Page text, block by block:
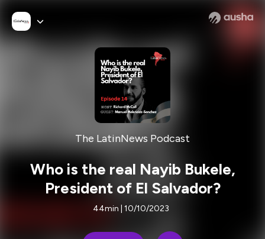
The LatinNews Podcast
Who is the real Nayib Bukele,
President of El Salvador?
44min | 10/10/2023